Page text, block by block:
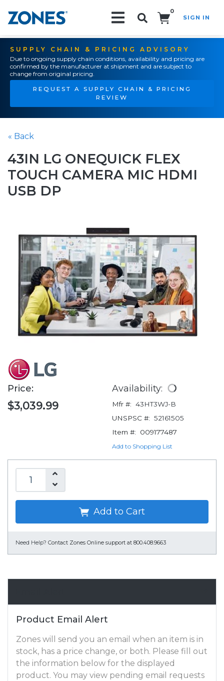
0
SIGN IN
SUPPLY CHAIN & PRICING ADVISORY
Due to ongoing supply chain conditions, availability and pricing are
confirmed by the manufacturer at shipment and are subject to
change from original pricing.
REQUEST A SUPPLY CHAIN & PRICING
REVIEW
« Back
43IN LG ONEQUICK FLEX
TOUCH CAMERA MIC HDMI
USB DP
Price:
$3,039.99
Availability:
Mfr #: 43HT3WJ-B
UNSPSC #: 52161505
Item #:
009177487
Add to Shopping List
Add to Cart
Need Help? Contact Zones Online support at 800.408.9663
Product Email Alert
Zones will send you an email when an item is in
stock, has a price change, or both. Please fill out
the information below for the displayed
product. You may view pending email requests